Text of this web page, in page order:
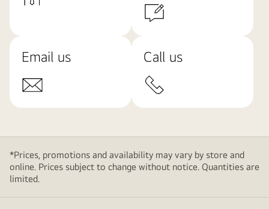
Email us Call us
*Prices, promotions and availability may vary by store and
online. Prices subject to change without notice. Quantities are
limited.